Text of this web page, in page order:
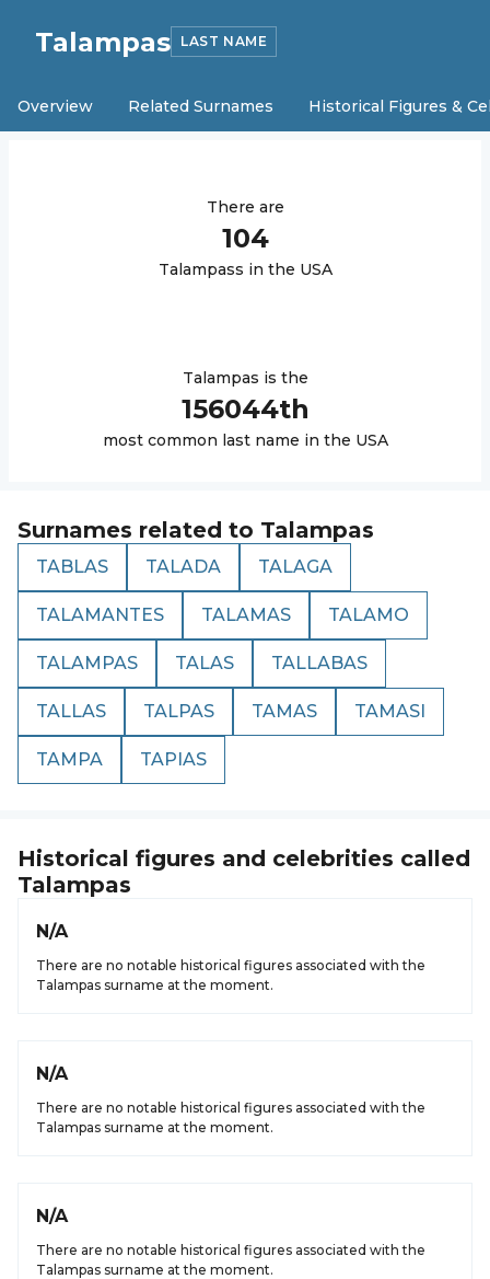
Talampas LAST NAME
Overview Related Surnames Historical Figures &
There are
104
Talampass in the USA
Talampas is the
156044th
most common last name in the USA
Surnames related to Talampas
TABLAS TALADA TALAGA
TALAMANTES TALAMAS TALAMO
TALAMPAS TALAS TALLABAS
TALLAS TALPAS TAMAS TAMASI
TAMPA TAPIAS
Historical figures and celebrities called
Talampas
N/A
There are no notable historical figures associated with the
Talampas surname at the moment.
N/A
There are no notable historical figures associated with the
Talampas surname at the moment.
N/A
There are no notable historical figures associated with the
Talampas surname at the moment.